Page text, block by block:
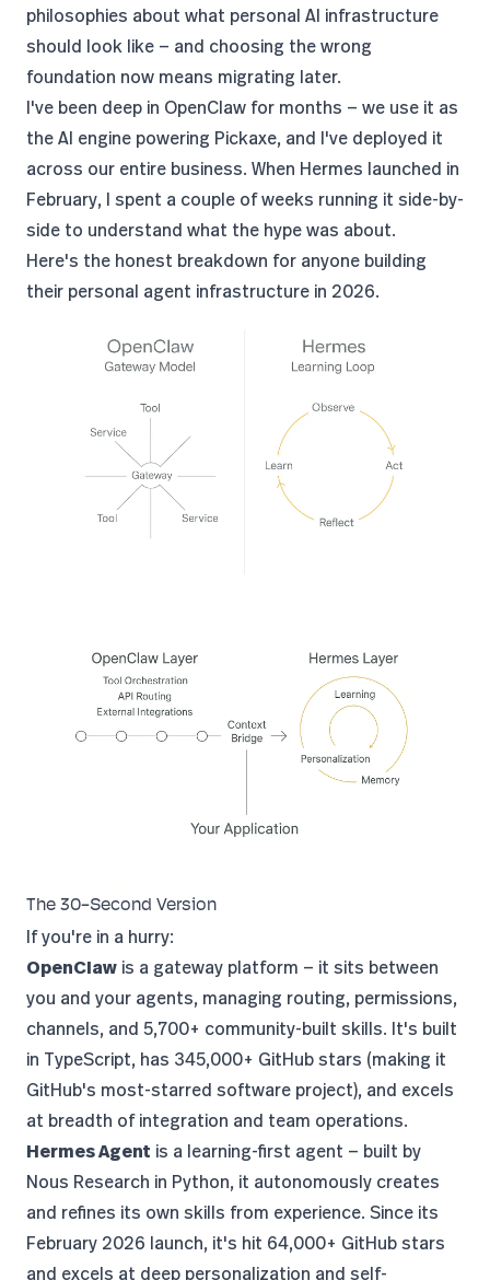
philosophies about what personal AI infrastructure
should look like — and choosing the wrong
foundation now means migrating later.
I've been deep in OpenClaw for months — we use it as
theAI engine powering Pickaxe, and I've deployed it
across our entire business. When Hermes launched in
February, I spent a couple of weeks running it side-by-
side to understand what the hype was about.
Here's the honest breakdown for anyone building
their personal agent infrastructure in 2026.
The 30-Second Version
If you're in a hurry:
OpenClaw is a gateway platform — it sits between
you and your agents, managing routing, permissions,
channels, and 5,700+ community-built skills. It's built
in TypeScript, has 345,000+ GitHub stars (making it
GitHub's most-starred software project), and excels
at breadth of integration and team operations.
Hermes Agent is a learning-first agent — built by
Nous Research in Python, it autonomously creates
and refines its own skills from experience. Since its
February 2026 launch, it's hit 64,000+ GitHub stars
and excels at deep personalization and self-